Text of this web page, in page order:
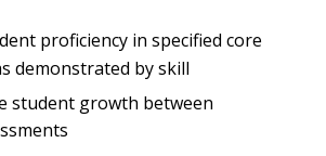
proficiency in specified core
demonstrated by skill
student growth between